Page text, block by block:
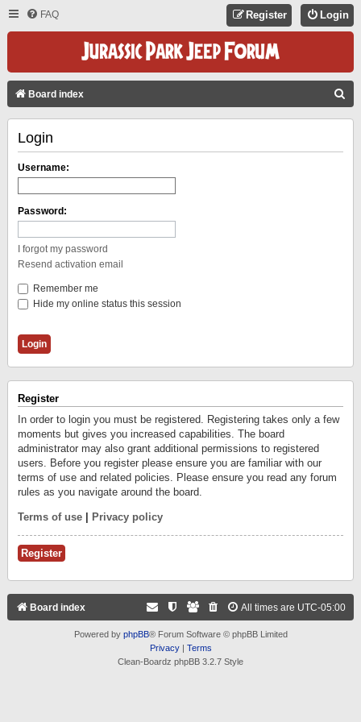
FAQ Login
Register
Board index
Login
Username:
Password:
I forgot my password
Resend activation email
Remember me
Hide my online status this session
Register
In order to login you must be registered. Registering takes only a few
moments but gives you increased capabilities. The board
administrator may also grant additional permissions to registered
users. Before you register please ensure you are familiar with our
terms of use and related policies. Please ensure you read any forum
rules as you navigate around the board.
Terms of use Privacy policy
Register
Board index All times are UTC-05:00
Powered by phpBB® Forum Software © phpBB Limited
Privacy| Terms
Clean-Boardz phpBB 3.2.7 Style